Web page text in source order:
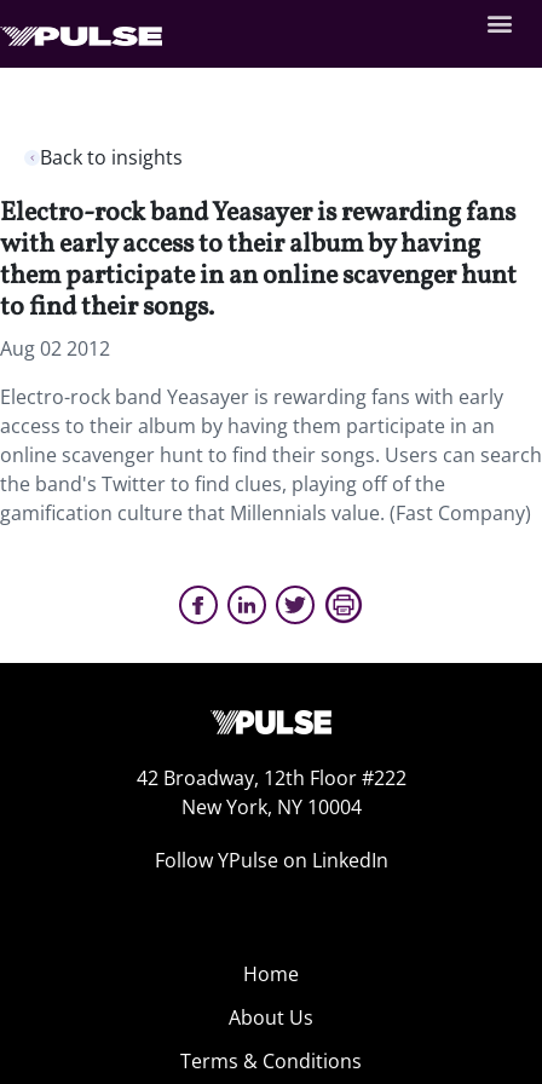
Back to insights
Electro-rock band Yeasayer is rewarding fans
with early access to their album by having
them participate in an online scavenger hunt
to find their songs.
Aug 02 2012
Electro-rock band Yeasayer is rewarding fans with early
access to their album by having them participate in an
online scavenger hunt to find their songs. Users can search
the band's Twitter to find clues, playing off of the
gamification culture that Millennials value. (Fast Company)
42 Broadway, 12th Floor #222
New York, NY 10004
Follow YPulse on LinkedIn
Home
About Us
Terms & Conditions